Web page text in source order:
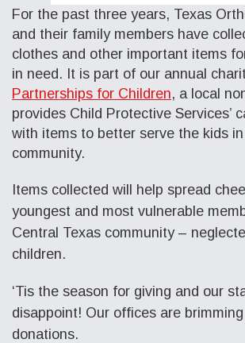
For the past three years, Texas
and their family members have
clothes and other important items
in need. It is part of our annual
Partnerships for Children, a local
provides Child Protective Services’
with items to better serve the kids
community.
Items collected will help spread
youngest and most vulnerable
Central Texas community –
children.
‘Tis the season for giving and our
disappoint! Our offices are
donations.